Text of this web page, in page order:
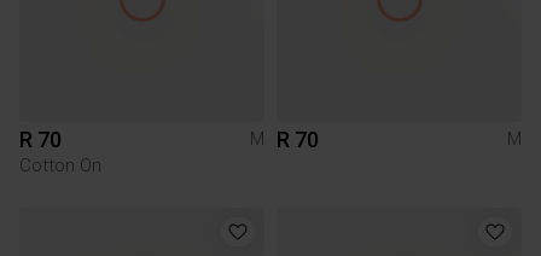
R 70
M
Cotton On
R 70 M